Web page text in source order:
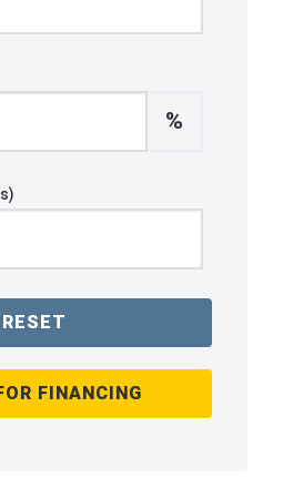
%
RESET
FINANCING